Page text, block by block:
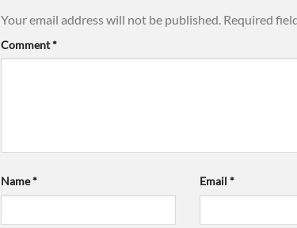
Your email address will not be published. Required
Comment*
Name* Email *